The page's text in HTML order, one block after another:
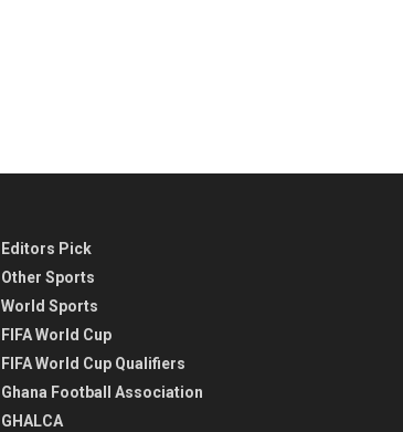
Editors Pick
Other Sports
World Sports
FIFA World Cup
FIFA World Cup Qualifiers
Ghana Football Association
GHALCA